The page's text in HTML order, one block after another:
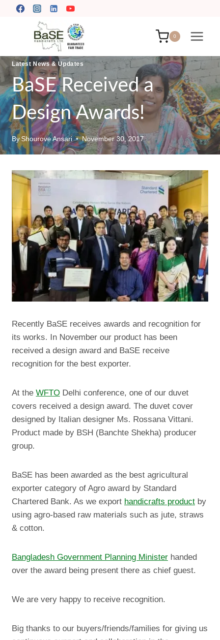
0
Latest News & Updates
BaSE Received a
Design Awards!
By Shourove Ansari November 30, 2017
Recently BaSE receives awards and recognition for
its works. In November our product has been
received a design award and BaSE receive
recognition for the best exporter.
At the WFTO Delhi conference, one of our duvet
covers received a design award. The duvet cover
designed by Italian designer Ms. Rossana Vittani.
Product made by BSH (Banchte Shekha) producer
group.
BaSE has been awarded as the best agricultural
exporter category of Agro award by Standard
Chartered Bank. As we export handicrafts product by
using agro-based raw materials such as jute, straws
& cotton.
Bangladesh Government Planning Minister handed
over the award being present there as chief guest.
We are very happy to receive recognition.
Big thanks to our buyers/friends/families for giving us